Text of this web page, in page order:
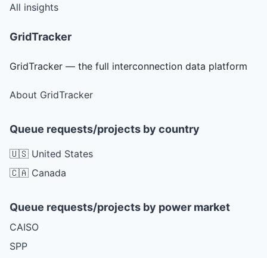
All insights
GridTracker
GridTracker — the full interconnection data platform
About GridTracker
Queue requests/projects by country
🇺🇸 United States
🇨🇦 Canada
Queue requests/projects by power market
CAISO
SPP